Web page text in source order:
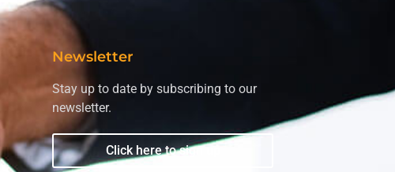
Newsletter
Stay up to date by subscribing to our
newsletter.
Click here to sign up